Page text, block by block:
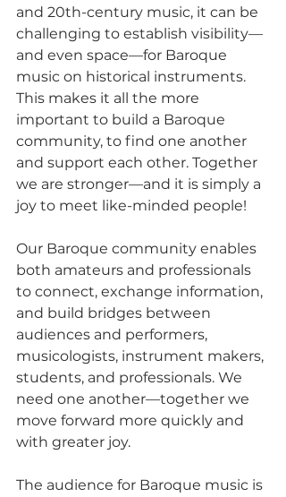
and 20th-century music, it can be
challenging to establish visibility—
and even space—for Baroque
music on historical instruments.
This makes it all the more
important to build a Baroque
community, to find one another
and support each other. Together
we are stronger—and it is simply a
joy to meet like-minded people!
Our Baroque community enables
both amateurs and professionals
to connect, exchange information,
and build bridges between
audiences and performers,
musicologists, instrument makers,
students, and professionals. We
need one another—together we
move forward more quickly and
with greater joy.
The audience for Baroque music is